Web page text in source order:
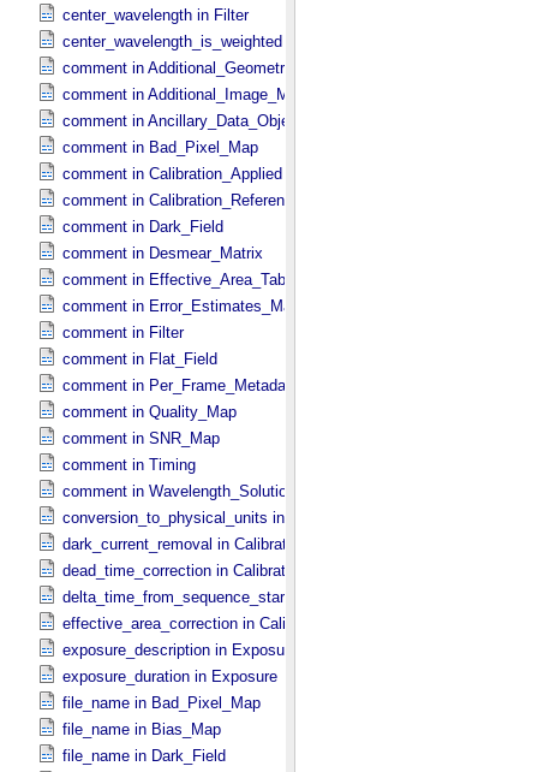
center_wavelength in Filter
center_wavelength_is_weighted in Filter
comment in Additional_​Geometry_​Metadata
comment in Additional_​Image_​Metadata
comment in Ancillary_​Data_​Objects
comment in Bad_​Pixel_​Map
comment in Calibration_​Applied
comment in Calibration_​Reference_​Files
comment in Dark_​Field
comment in Desmear_​Matrix
comment in Effective_​Area_​Table
comment in Error_​Estimates_​Map
comment in Filter
comment in Flat_​Field
comment in Per_​Frame_​Metadata
comment in Quality_​Map
comment in SNR_​Map
comment in Timing
comment in Wavelength_​Solution
conversion_to_physical_units in Calibration_​Applied
dark_current_removal in Calibration_​Applied
dead_time_correction in Calibration_​Applied
delta_time_from_sequence_start in Midframe_​Time
effective_area_correction in Calibration_​Applied
exposure_description in Exposure
exposure_duration in Exposure
file_name in Bad_​Pixel_​Map
file_name in Bias_​Map
file_name in Dark_​Field